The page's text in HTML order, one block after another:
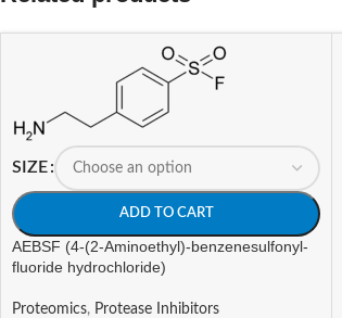
SIZE
ADD TO CART
AEBSF (4-(2-Aminoethyl)-benzenesulfonyl-
fluoride hydrochloride)
Proteomics, Protease Inhibitors